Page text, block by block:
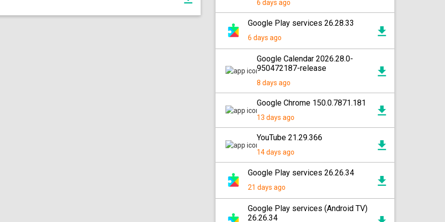
6 days ago
Google Play services 26.28.33
6 days ago
Google Calendar 2026.28.0-
950472187-release
8 days ago
Google Chrome 150.0.7871.181
13 days ago
YouTube 21.29.366
14 days ago
Google Play services 26.26.34
21 days ago
Google Play services (Android TV)
26.26.34